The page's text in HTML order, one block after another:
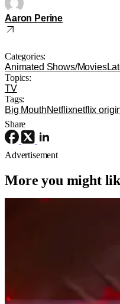
Aaron Perine
Categories:
Animated Shows/Movies
Topics:
TV
Tags:
Big MouthNetflixnetflix
Share
Advertisement
More you might